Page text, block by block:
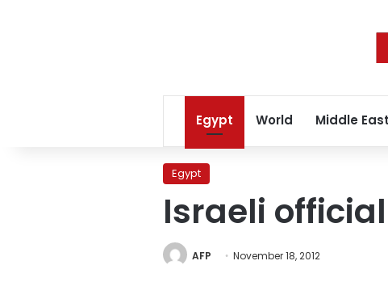
Egypt World Middle East
Egypt
Israeli
AFP November 18, 2012